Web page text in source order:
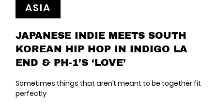
ASIA
JAPANESE INDIE MEETS SOUTH
KOREAN HIP HOP IN INDIGO LA
END & PH-1’S ‘LOVE’
Sometimes things that aren’t meant to be together fit
perfectly